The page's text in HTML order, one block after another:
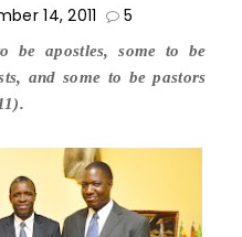
14, 2011 5
be apostles, some to be
and some to be pastors